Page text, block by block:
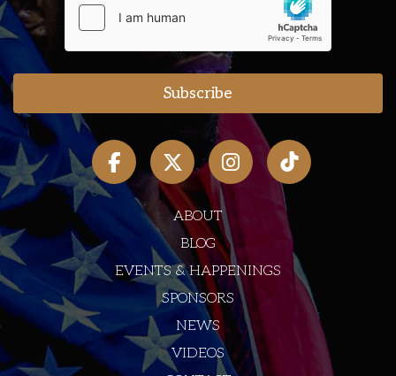
ABOUT
BLOG
EVENTS & HAPPENINGS
SPONSORS
NEWS
VIDEOS